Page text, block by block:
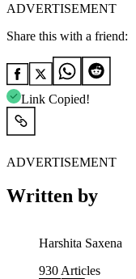
ADVERTISEMENT
Share this with a friend:
Link Copied!
ADVERTISEMENT
Written by
Harshita Saxena
930 Articles